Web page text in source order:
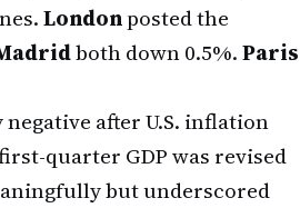
Londonposted the
both down 0.5%.Paris
after U.S. inflation
quarter GDP was revised
but underscored